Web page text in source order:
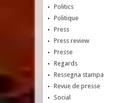
Politics
Politique
Press
Press review
Presse
Regards
Ressegna stampa
Revue de presse
Social